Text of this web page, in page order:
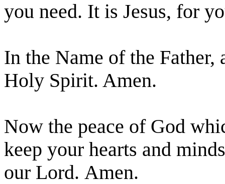
you need. It is Jesus, for
In the Name of the Father,
Holy Spirit. Amen.
Now the peace of God
keep your hearts and
our Lord. Amen.